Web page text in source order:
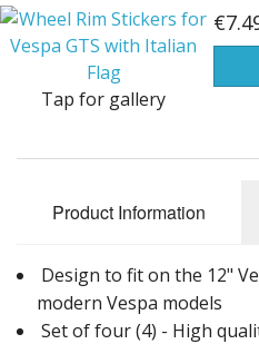
Front Badges for Vespa GTS Sprint
Wheel Rim Decals for Vespa GTS
100 mm Round & Target Decals for
Tap for gallery
Product Information
Design to fit on the 12"
modern Vespa models
Set of four (4) - High